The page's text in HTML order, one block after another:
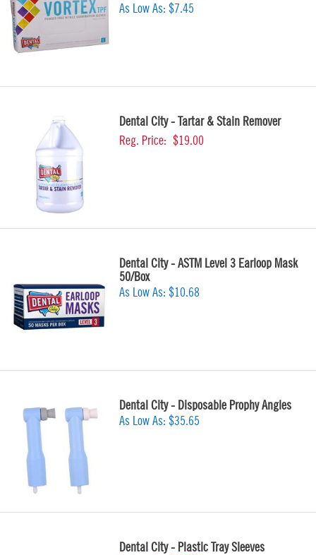
As Low As: $7.45
Dental City - Tartar & Stain Remover
Reg. Price: $19.00
Dental City - ASTM Level 3 Earloop Mask
50/Box
As Low As: $10.68
Dental City - Disposable Prophy Angles
As Low As: $35.65
Dental City - Plastic Tray Sleeves